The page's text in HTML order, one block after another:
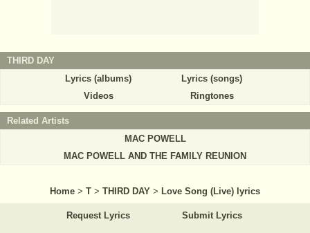
THIRD DAY
Lyrics (albums)
Lyrics (songs)
Videos
Ringtones
Related Artists
MAC POWELL
MAC POWELL AND THE FAMILY REUNION
Home > T > THIRD DAY > Love Song (Live) lyrics
Request Lyrics Submit Lyrics